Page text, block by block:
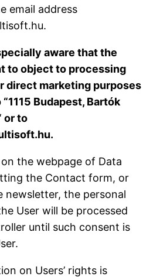
email address
aware that the
to object to processing
direct marketing purposes
Budapest, Bartók
or to
the webpage of Data
the Contact form, or
newsletter, the personal
User will be processed
until such consent is
on Users’ rights is